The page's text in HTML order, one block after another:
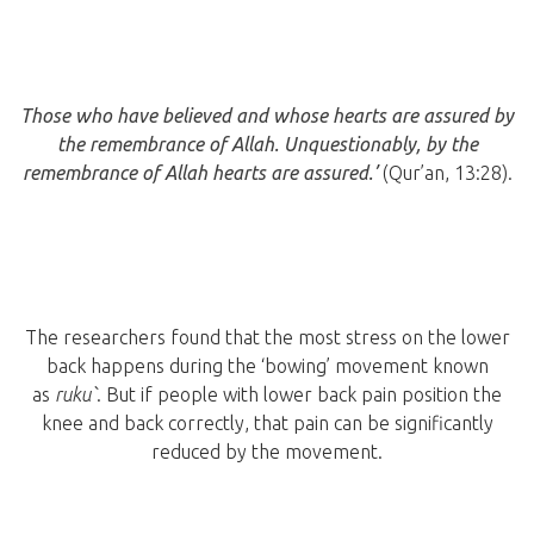
Those who have believed and whose hearts are assured by
the remembrance of Allah. Unquestionably, by the
remembrance of Allah hearts are assured.’(Qur’an, 13:28).
The researchers found that the most stress on the lower
back happens during the ‘bowing’ movement known
as ruku`. But if people with lower back pain position the
knee and back correctly, that pain can be significantly
reduced by the movement.